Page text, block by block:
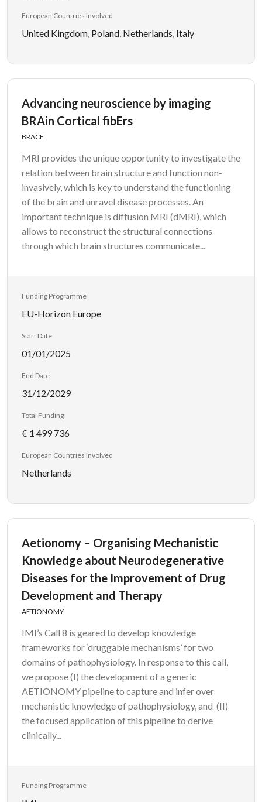
European Countries Involved
United Kingdom, Poland, Netherlands, Italy
Advancing neuroscience by imaging
BRAin Cortical fibErs
BRACE
MRI provides the unique opportunity to investigate the
relation between brain structure and function non-
invasively, which is key to understand the functioning
of the brain and unravel disease processes. An
important technique is diffusion MRI (dMRI), which
allows to reconstruct the structural connections
through which brain structures communicate...
Funding Programme
EU-Horizon Europe
Start Date
01/01/2025
End Date
31/12/2029
Total Funding
€ 1 499 736
European Countries Involved
Netherlands
Aetionomy – Organising Mechanistic
Knowledge about Neurodegenerative
Diseases for the Improvement of Drug
Development and Therapy
AETIONOMY
IMI’s Call 8 is geared to develop knowledge
frameworks for ‘druggable mechanisms’ for two
domains of pathophysiology. In response to this call,
we propose (I) the development of a generic
AETIONOMY pipeline to capture and infer over
mechanistic knowledge of pathophysiology, and (II)
the focused application of this pipeline to derive
clinically...
Funding Programme